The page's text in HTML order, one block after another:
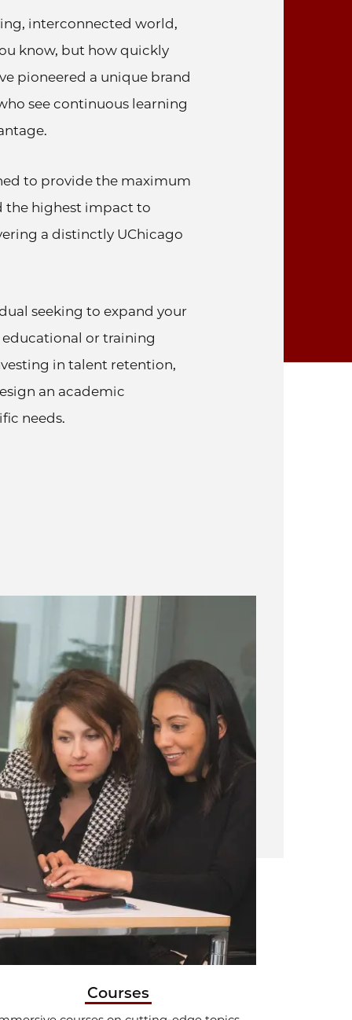
interconnected world,
know, but how quickly
pioneered a unique brand
see continuous learning
to provide the maximum
the highest impact to
a distinctly UChicago
seeking to expand your
or training
in talent retention,
an academic
needs.
Courses